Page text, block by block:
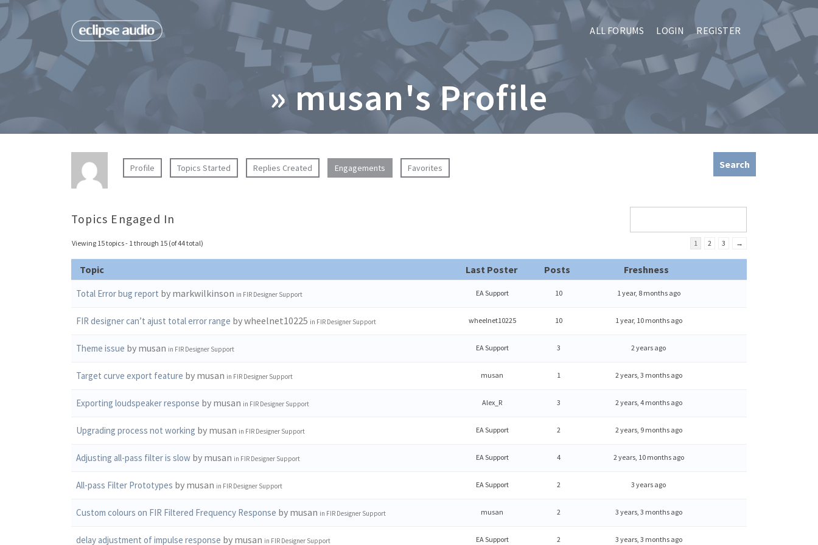
ALL FORUMS LOGIN REGISTER
» musan's Profile
Profile Topics Started Replies Created Engagements Favorites
Topics Engaged In
Viewing 15 topics - 1 through 15 (of 44 total) 1 2 3 →
Topic Last Poster Posts Freshness
Total Error bug report by markwilkinson in FIR Designer Support EA Support 10 1 year, 8 months ago
FIR designer can’t ajust total error range by wheelnet10225 in FIR Designer Support wheelnet10225 10 1 year, 10 months ago
Theme issue by musan in FIR Designer Support EA Support 3 2 years ago
Target curve export feature by musan in FIR Designer Support musan 1 2 years, 3 months ago
Exporting loudspeaker response by musan in FIR Designer Support Alex_R 3 2 years, 4 months ago
Upgrading process not working by musan in FIR Designer Support EA Support 2 2 years, 9 months ago
Adjusting all-pass filter is slow by musan in FIR Designer Support EA Support 4 2 years, 10 months ago
All-pass Filter Prototypes by musan in FIR Designer Support EA Support 2 3 years ago
Custom colours on FIR Filtered Frequency Response by musan in FIR Designer Support musan 2 3 years, 3 months ago
delay adjustment of impulse response by musan in FIR Designer Support EA Support 2 3 years, 3 months ago